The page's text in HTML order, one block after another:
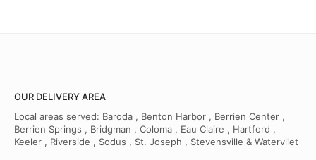
OUR DELIVERY AREA
Local areas served: Baroda , Benton Harbor , Berrien Center ,
Berrien Springs , Bridgman , Coloma , Eau Claire , Hartford ,
Keeler , Riverside , Sodus , St. Joseph , Stevensville & Watervliet